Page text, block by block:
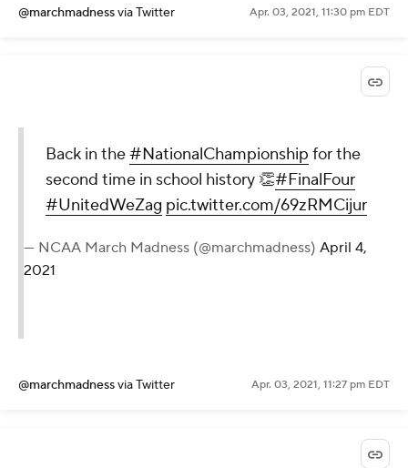
@marchmadnessvia Twitter Apr. 03, 2021, 11:30 pm EDT
Back in the#NationalChampionship for the
second time in school history 👏#FinalFour
#UnitedWeZag pic.twitter.com/69zRMCijur
— NCAA March Madness (@marchmadness) April 4,
2021
@marchmadnessvia Twitter Apr. 03, 2021, 11:27 pm EDT